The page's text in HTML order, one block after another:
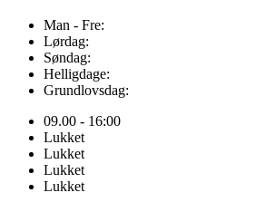
Man - Fre:
Lørdag:
Søndag:
Helligdage:
Grundlovsdag:
09.00 - 16:00
Lukket
Lukket
Lukket
Lukket